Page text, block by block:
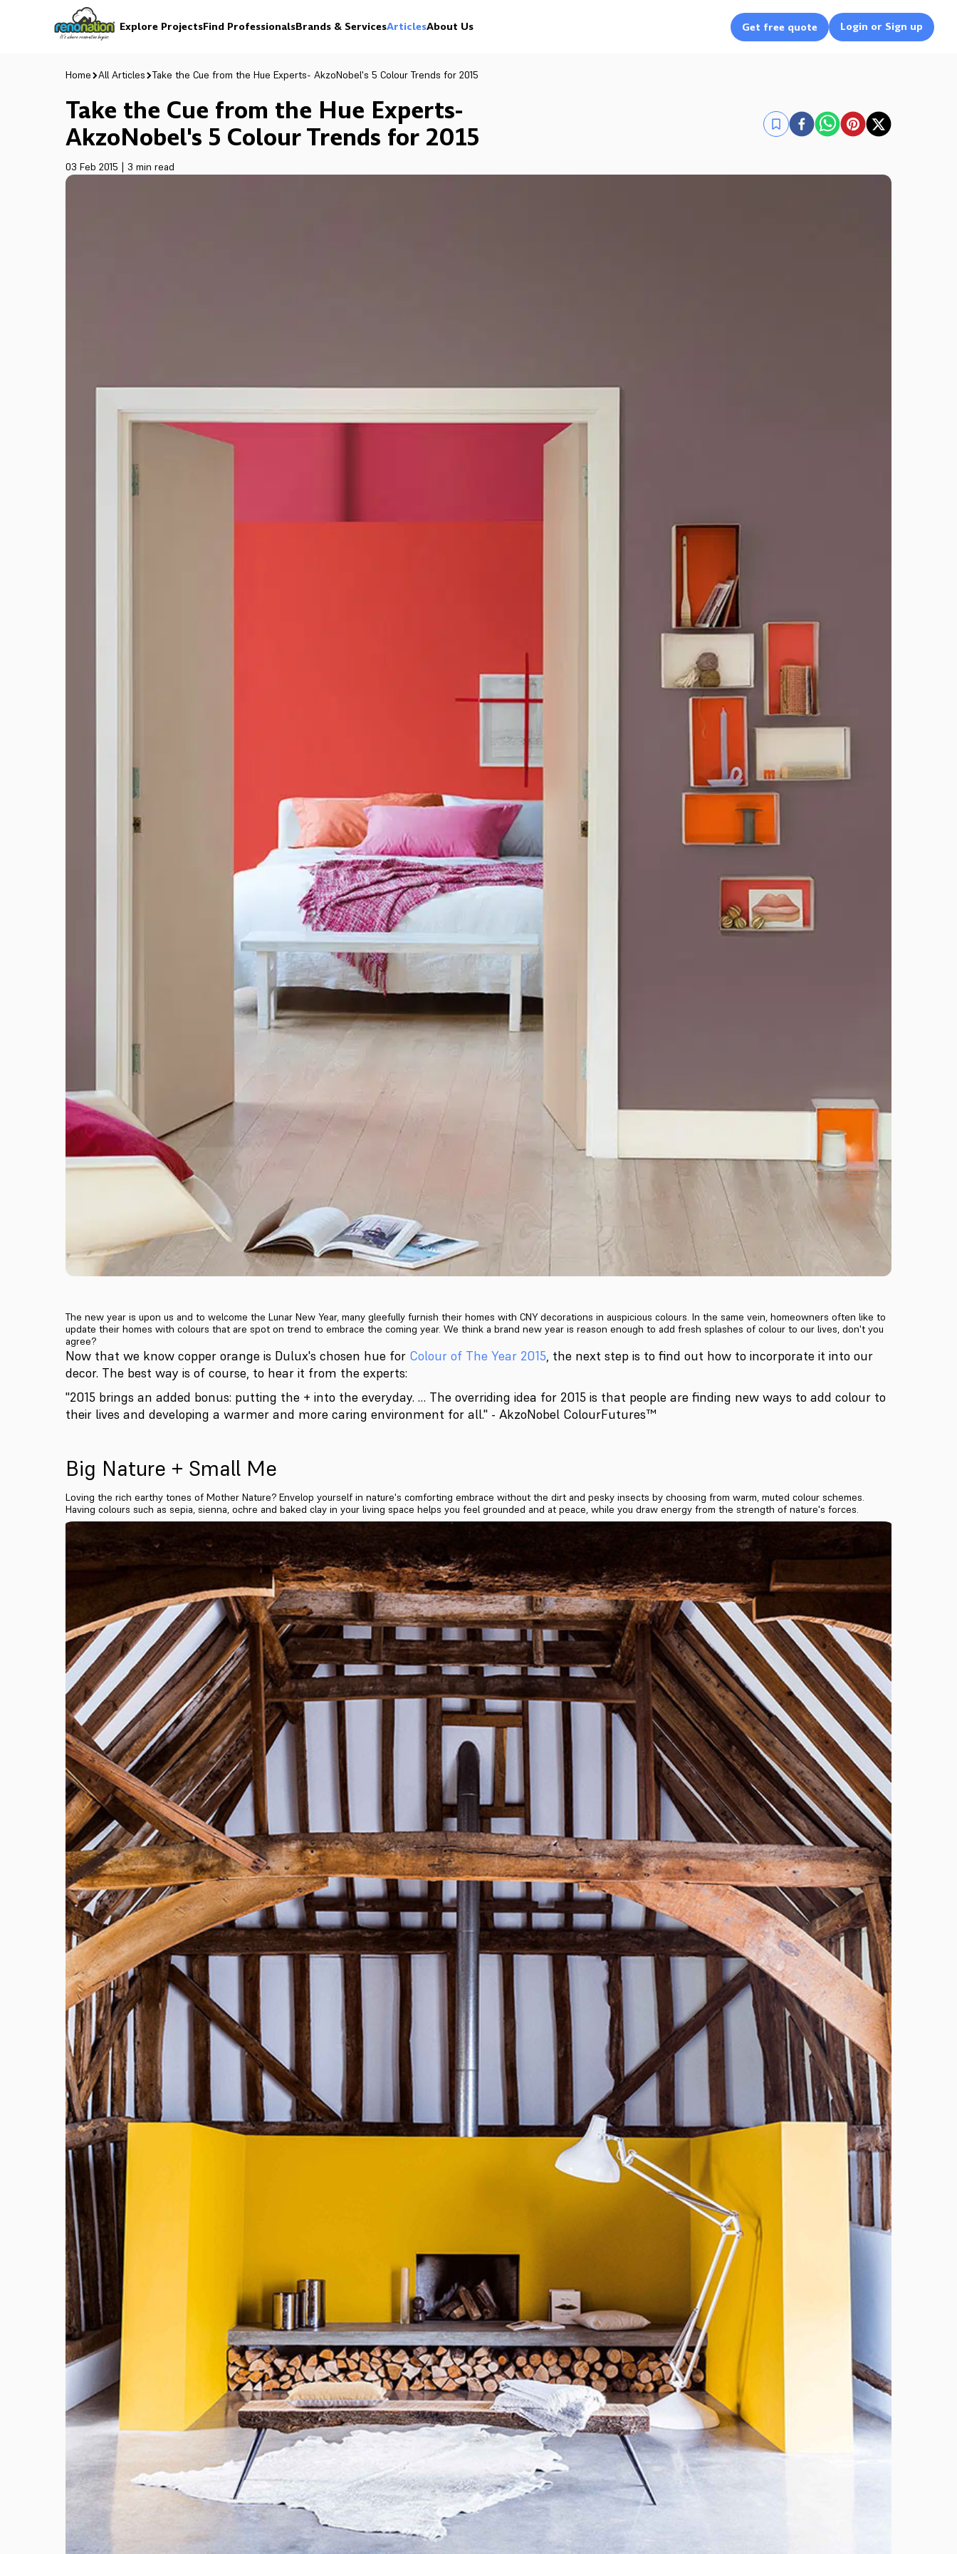
Explore ProjectsFind ProfessionalsBrands & ServicesArticlesAbout Us Get free quote Login or Sign up
Home All Articles Take the Cue from the Hue Experts- AkzoNobel's 5 Colour Trends for 2015
Take the Cue from the Hue Experts-
AkzoNobel's 5 Colour Trends for 2015
03 Feb 2015 | 3 min read
The new year is upon us and to welcome the Lunar New Year, many gleefully furnish their homes with CNY decorations in auspicious colours. In the same vein, homeowners often like to
update their homes with colours that are spot on trend to embrace the coming year. We think a brand new year is reason enough to add fresh splashes of colour to our lives, don't you
agree?
Now that we know copper orange is Dulux's chosen hue for Colour of The Year 2015, the next step is to find out how to incorporate it into our
decor. The best way is of course, to hear it from the experts:
"2015 brings an added bonus: putting the + into the everyday. … The overriding idea for 2015 is that people are finding new ways to add colour to
their lives and developing a warmer and more caring environment for all." - AkzoNobel ColourFutures™
Big Nature + Small Me
Loving the rich earthy tones of Mother Nature? Envelop yourself in nature's comforting embrace without the dirt and pesky insects by choosing from warm, muted colour schemes.
Having colours such as sepia, sienna, ochre and baked clay in your living space helps you feel grounded and at peace, while you draw energy from the strength of nature's forces.